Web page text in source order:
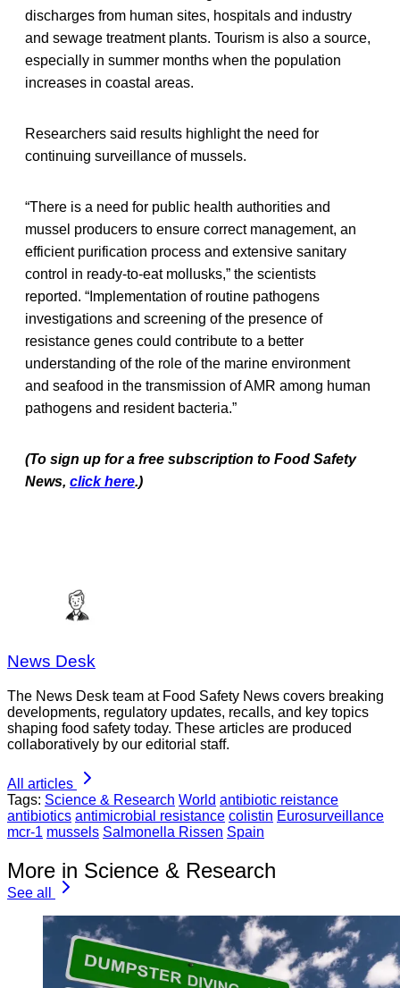
discharges from human sites, hospitals and industry
and sewage treatment plants. Tourism is also a source,
especially in summer months when the population
increases in coastal areas.
Researchers said results highlight the need for
continuing surveillance of mussels.
“There is a need for public health authorities and
mussel producers to ensure correct management, an
efficient purification process and extensive sanitary
control in ready-to-eat mollusks,” the scientists
reported. “Implementation of routine pathogens
investigations and screening of the presence of
resistance genes could contribute to a better
understanding of the role of the marine environment
and seafood in the transmission of AMR among human
pathogens and resident bacteria.”
(To sign up for a free subscription to Food Safety
News, click here.)
News Desk
The News Desk team at Food Safety News covers breaking
developments, regulatory updates, recalls, and key topics
shaping food safety today. These articles are produced
collaboratively by our editorial staff.
All articles
Tags: Science & Research World antibiotic reistance
antibiotics antimicrobial resistance colistin Eurosurveillance
mcr-1 mussels Salmonella Rissen Spain
More in Science & Research
See all